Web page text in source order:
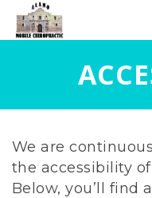
We are
the accessibility
Below, you’ll find